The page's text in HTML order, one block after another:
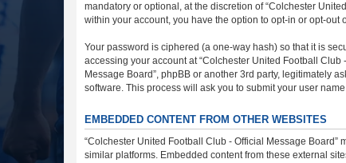
mandatory or optional, at the discretion of “Colchester
within your account, you have the option to opt-in or opt-
Your password is ciphered (a one-way hash) so that it is
accessing your account at “Colchester United Football
Message Board”, phpBB or another 3rd party, legitimately
software. This process will ask you to submit your user
EMBEDDED CONTENT FROM OTHER WEBSITES
“Colchester United Football Club - Official Message
similar platforms. Embedded content from these external